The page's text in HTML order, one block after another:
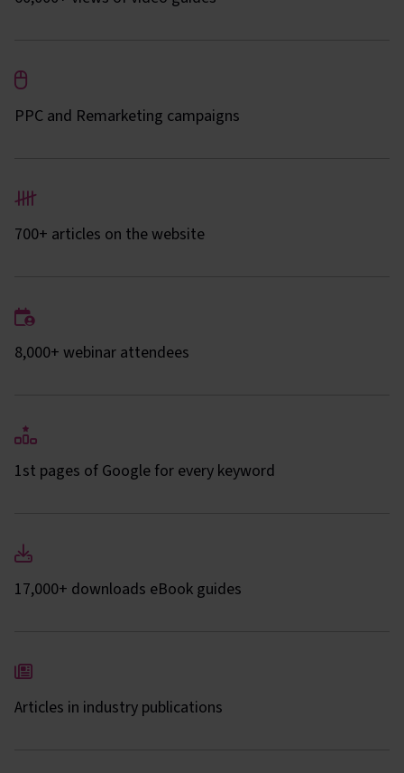
PPC and Remarketing campaigns
700+ articles on the website
8,000+ webinar attendees
1st pages of Google for every keyword
17,000+ downloads eBook guides
Articles in industry publications